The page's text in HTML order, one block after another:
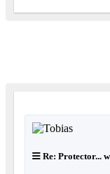
Re: Protector...